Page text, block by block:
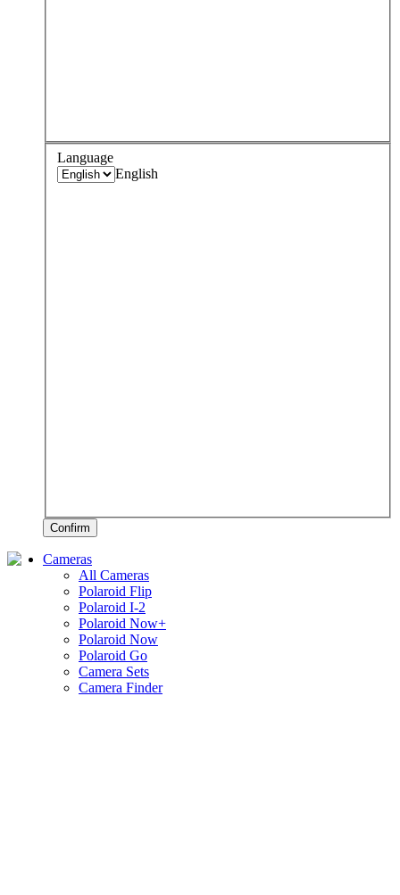
Language
English
Confirm
Cameras
All Cameras
Polaroid Flip
Polaroid I-2
Polaroid Now+
Polaroid Now
Polaroid Go
Camera Sets
Camera Finder